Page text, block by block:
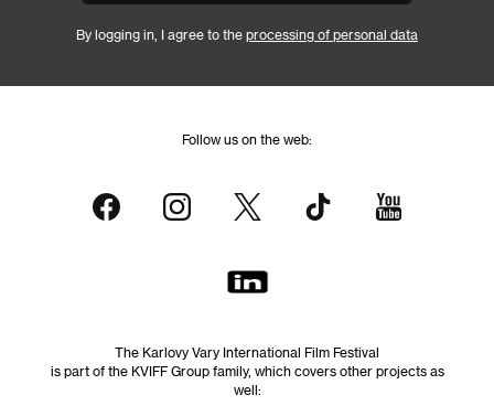
By logging in, I agree to the processing of personal data
Follow us on the web:
The Karlovy Vary International Film Festival
is part of the KVIFF Group family, which covers other projects as
well: